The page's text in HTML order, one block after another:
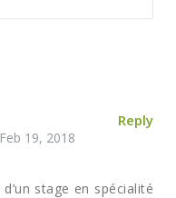
Reply
19, 2018
stage en spécialité